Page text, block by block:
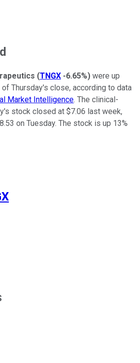
(TNGX -6.65%) were up
Thursday's close, according to data
Market Intelligence. The clinical-
stock closed at $7.06 last week,
on Tuesday. The stock is up 13%
using publicly traded shares